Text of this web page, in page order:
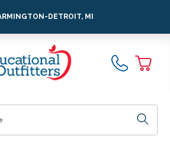
DETROIT, MI